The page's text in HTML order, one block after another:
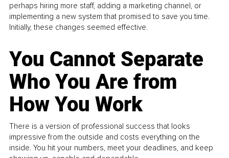
perhaps hiring more staff, adding a marketing channel, or
implementing a new system that promised to save you time.
Initially, these changes seemed effective.
You Cannot Separate
Who You Are from
How You Work
There is a version of professional success that looks
impressive from the outside and costs everything on the
inside. You hit your numbers, meet your deadlines, and keep